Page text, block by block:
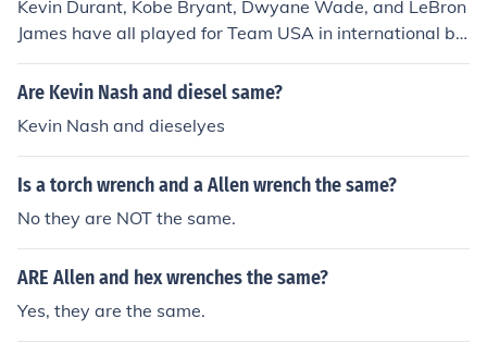
Kevin Durant, Kobe Bryant, Dwyane Wade, and LeBron
James have all played for Team USA in international ba
sketball competitions, representing the country in event
s like the Olympics. However, they have never played t
distinguished career with different NBA teams: Durant
with the Oklahoma City Thunder, Golden State Warrior
s, and Brooklyn Nets; Bryant with the Los Angeles Lake
rs; Wade with the Miami Heat; and LeBron with the Cle
Are Kevin Nash and diesel same?
Kevin Nash and dieselyes
Is a torch wrench and a Allen wrench the same?
No they are NOT the same.
ARE Allen and hex wrenches the same?
Yes, they are the same.